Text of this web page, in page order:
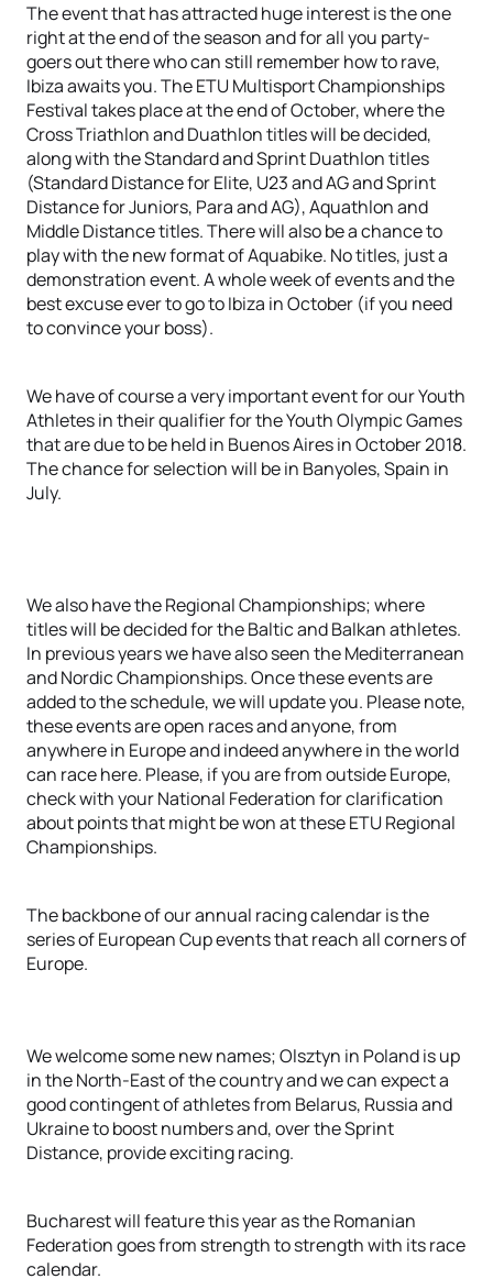
The event that has attracted huge interest is the one
right at the end of the season and for all you party-
goers out there who can still remember how to rave,
Ibiza awaits you. The ETU Multisport Championships
Festival takes place at the end of October, where the
Cross Triathlon and Duathlon titles will be decided,
along with the Standard and Sprint Duathlon titles
(Standard Distance for Elite, U23 and AG and Sprint
Distance for Juniors, Para and AG), Aquathlon and
Middle Distance titles. There will also be a chance to
play with the new format of Aquabike. No titles, just a
demonstration event. A whole week of events and the
best excuse ever to go to Ibiza in October (if you need
to convince your boss).
We have of course a very important event for our Youth
Athletes in their qualifier for the Youth Olympic Games
that are due to be held in Buenos Aires in October 2018.
The chance for selection will be in Banyoles, Spain in
July.
We also have the Regional Championships; where
titles will be decided for the Baltic and Balkan athletes.
In previous years we have also seen the Mediterranean
and Nordic Championships. Once these events are
added to the schedule, we will update you. Please note,
these events are open races and anyone, from
anywhere in Europe and indeed anywhere in the world
can race here. Please, if you are from outside Europe,
check with your National Federation for clarification
about points that might be won at these ETU Regional
Championships.
The backbone of our annual racing calendar is the
series of European Cup events that reach all corners of
Europe.
We welcome some new names; Olsztyn in Poland is up
in the North-East of the country and we can expect a
good contingent of athletes from Belarus, Russia and
Ukraine to boost numbers and, over the Sprint
Distance, provide exciting racing.
Bucharest will feature this year as the Romanian
Federation goes from strength to strength with its race
calendar.